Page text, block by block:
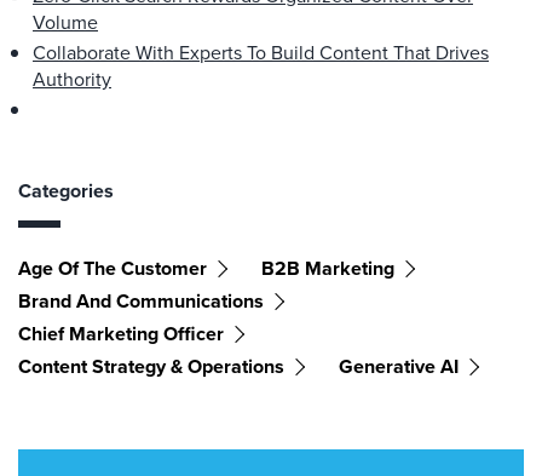
Volume
Collaborate With Experts To Build Content That Drives
Authority
Categories
Age Of The Customer
B2B Marketing
Brand And Communications
Chief Marketing Officer
Content Strategy & Operations
Generative AI